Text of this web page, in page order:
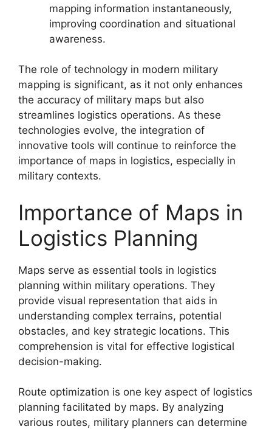
mapping information instantaneously,
improving coordination and situational
awareness.
The role of technology in modern military
mapping is significant, as it not only enhances
the accuracy of military maps but also
streamlines logistics operations. As these
technologies evolve, the integration of
innovative tools will continue to reinforce the
importance of maps in logistics, especially in
military contexts.
Importance of Maps in
Logistics Planning
Maps serve as essential tools in logistics
planning within military operations. They
provide visual representation that aids in
understanding complex terrains, potential
obstacles, and key strategic locations. This
comprehension is vital for effective logistical
decision-making.
Route optimization is one key aspect of logistics
planning facilitated by maps. By analyzing
various routes, military planners can determine